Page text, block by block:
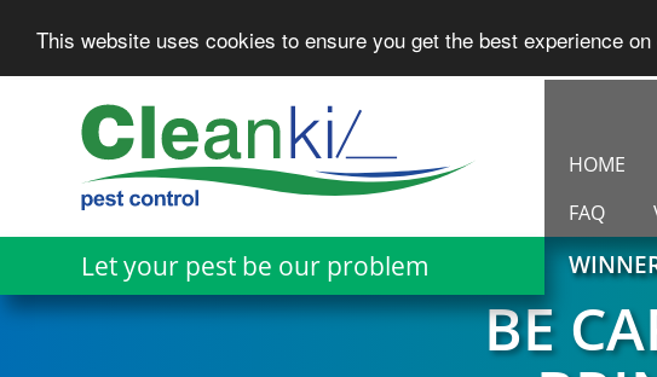
This website uses cookies to ensure you get the best experience
Let your pest be our problem
HOME
FAQ
BE